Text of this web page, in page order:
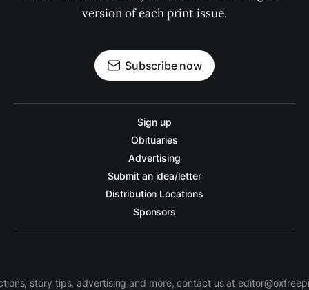
version of each print issue.
Subscribe now
Sign up
Obituaries
Advertising
Submit an idea/letter
Distribution Locations
Sponsors
story tips, advertising and more, contact us at